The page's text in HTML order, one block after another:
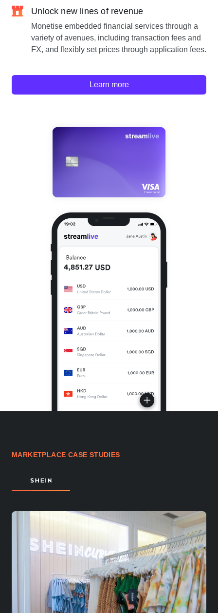
Unlock new lines of revenue
Monetise embedded financial services through a
variety of avenues, including transaction fees and
FX, and flexibly set prices through application fees.
Learn more
MARKETPLACE CASE STUDIES